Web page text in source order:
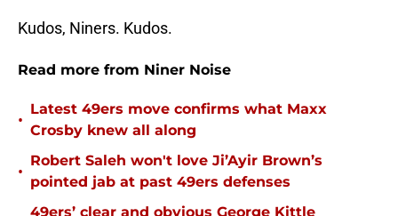
Kudos, Niners. Kudos.
Read more from Niner Noise
•
Latest 49ers move confirms what Maxx
Crosby knew all along
•
Robert Saleh won't love Ji’Ayir Brown’s
pointed jab at past 49ers defenses
49ers’ clear and obvious George Kittle